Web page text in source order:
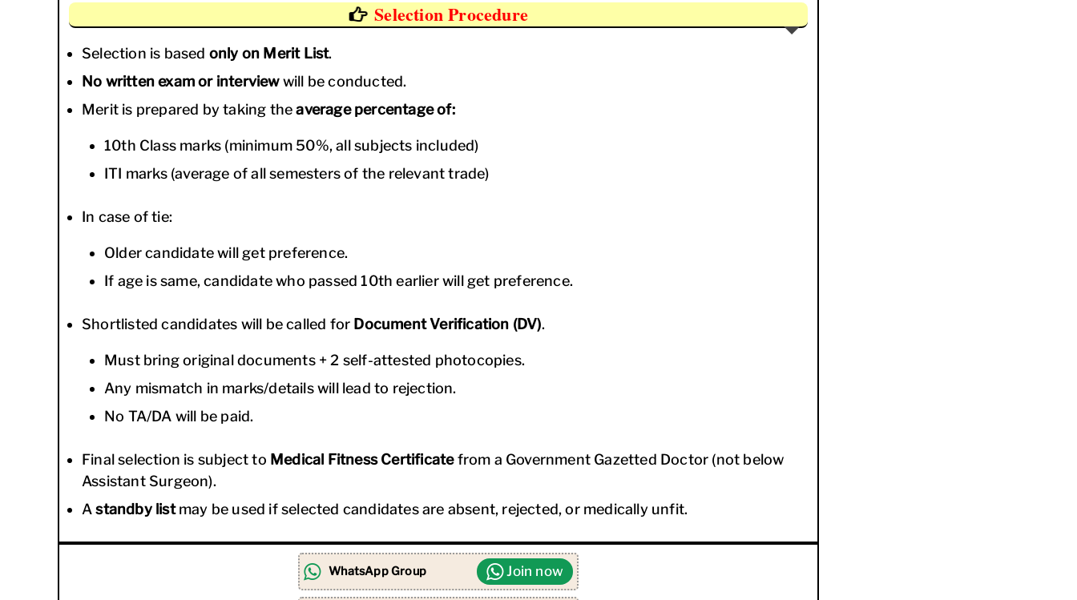
Selection Procedure
Selection is based only on Merit List.
No written exam or interviewwill be conducted.
Merit is prepared by taking theaverage percentage of:
10th Class marks (minimum 50%, all subjects included)
ITI marks (average of all semesters of the relevant trade)
In case of tie:
Older candidate will get preference.
If age is same, candidate who passed 10th earlier will get preference.
Shortlisted candidates will be called for Document Verification (DV).
Must bring original documents + 2 self-attested photocopies.
Any mismatch in marks/details will lead to rejection.
No TA/DA will be paid.
Final selection is subject to Medical Fitness Certificatefrom a Government Gazetted Doctor (not below
Assistant Surgeon).
Astandby listmay be used if selected candidates are absent, rejected, or medically unfit.
WhatsApp Group Join now